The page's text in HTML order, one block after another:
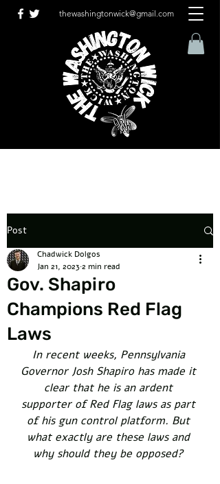
thewashingtonwick@gmail.com
Post
Gov. Shapiro
Champions Red Flag
Laws
Chadwick Dolgos
Jan 21, 20232 min read
In recent weeks, Pennsylvania
Governor Josh Shapiro has made it
clear that he is an ardent
supporter of Red Flag laws as part
of his gun control platform. But
what exactly are these laws and
why should they be opposed?